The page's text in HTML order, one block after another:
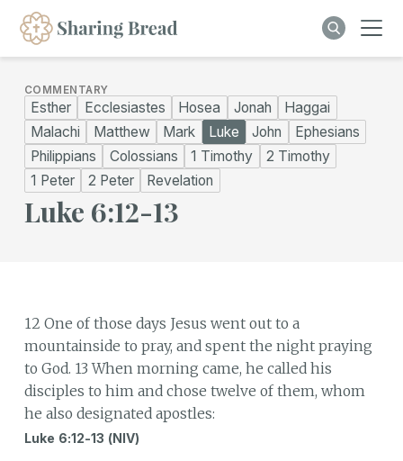
COMMENTARY
Esther Ecclesiastes Hosea Jonah
Haggai
Malachi
Matthew Mark Luke John
Ephesians
Philippians
Colossians 1 Timothy
2 Timothy
1 Peter
2 Peter Revelation
Luke 6:12-13
12 One of those days Jesus went out to a
mountainside to pray, and spent the night praying
to God. 13 When morning came, he called his
disciples to him and chose twelve of them, whom
he also designated apostles:
Luke 6:12-13 (NIV)